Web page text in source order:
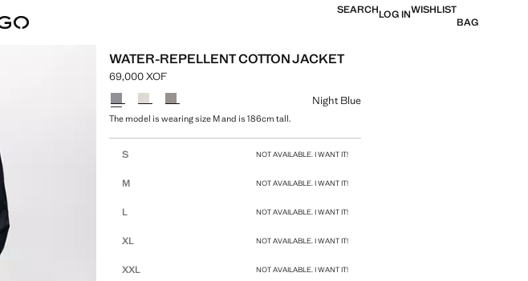
SEARCHLOG INWISHLIST
BAG
WATER-REPELLENT COTTON JACKET
Current price [69,000 XOF ]
69,000 XOF
Select a colour
Night Blue
The model is wearing size M and is 186cm tall.
S NOT AVAILABLE. I WANT IT!
M NOT AVAILABLE. I WANT IT!
L NOT AVAILABLE. I WANT IT!
XL NOT AVAILABLE. I WANT IT!
XXL NOT AVAILABLE. I WANT IT!